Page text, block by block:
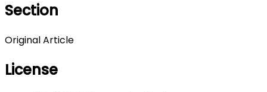
Section
Original Article
License